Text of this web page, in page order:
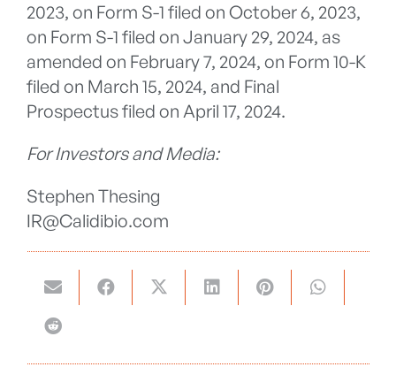
2023, on Form S-1 filed on October 6, 2023,
on Form S-1 filed on January 29, 2024, as
amended on February 7, 2024, on Form 10-K
filed on March 15, 2024, and Final
Prospectus filed on April 17, 2024.
For Investors and Media:
Stephen Thesing
IR@Calidibio.com